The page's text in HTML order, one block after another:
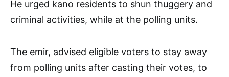
He urged kano residents to shun thuggery and
criminal activities, while at the polling units.
The emir, advised eligible voters to stay away
from polling units after casting their votes, to